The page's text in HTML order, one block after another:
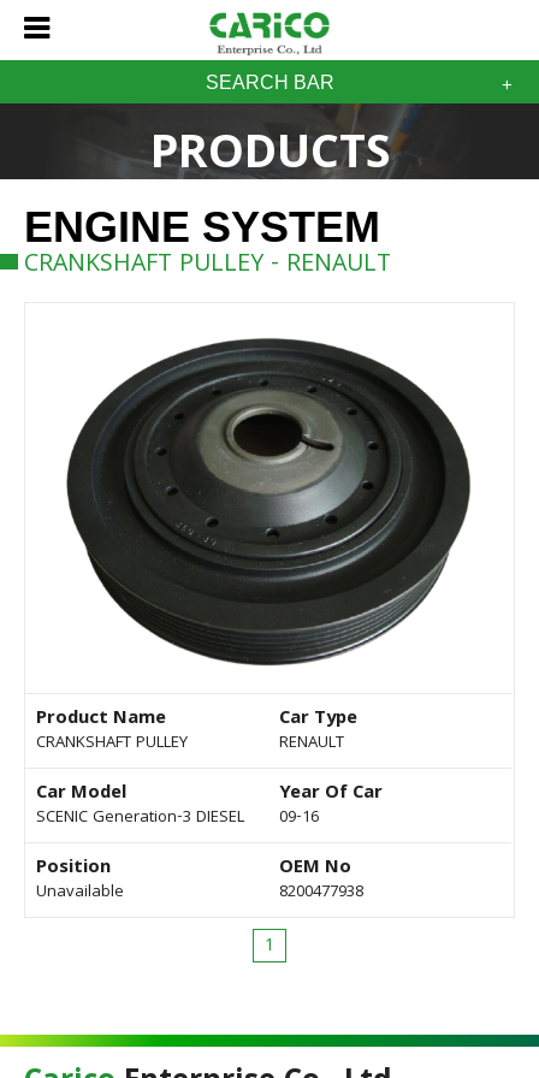
SEARCH BAR
PRODUCTS
ENGINE SYSTEM
CRANKSHAFT PULLEY - RENAULT
Product Name
CRANKSHAFT PULLEY
Car Type
RENAULT
Car Model
SCENIC Generation-3 DIESEL
Year Of Car
09-16
Position
Unavailable
OEM No
8200477938
1